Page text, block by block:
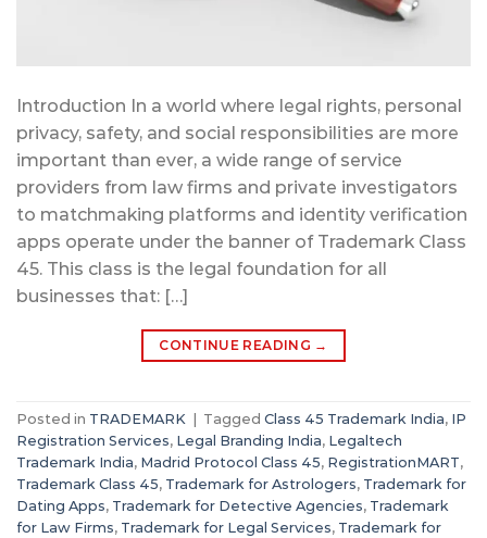
Introduction In a world where legal rights, personal
privacy, safety, and social responsibilities are more
important than ever, a wide range of service
providers from law firms and private investigators
to matchmaking platforms and identity verification
apps operate under the banner of Trademark Class
45. This class is the legal foundation for all
businesses that: […]
CONTINUE READING →
Posted in TRADEMARK Tagged Class 45 Trademark India, IP
Registration Services, Legal Branding India, Legaltech
Trademark India, Madrid Protocol Class 45, RegistrationMART,
Trademark Class 45, Trademark for Astrologers, Trademark for
Dating Apps, Trademark for Detective Agencies, Trademark
for Law Firms, Trademark for Legal Services, Trademark for